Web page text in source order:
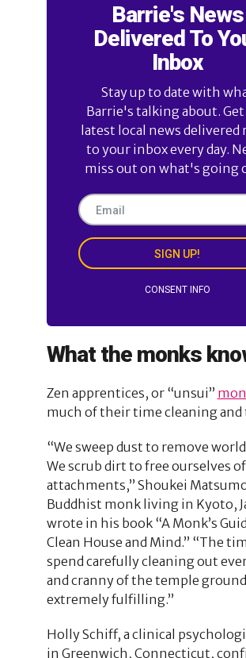
Barrie's News
Delivered To
Inbox
Stay up to date with
Barrie's talking about.
latest local news delivered
to your inbox every day.
miss out on what's going
SIGN UP!
CONSENT INFO
What the monks
Zen apprentices, or “unsui”
much of their time cleaning
“We sweep dust to remove
We scrub dirt to free ourselves of
attachments,” Shoukei
Buddhist monk living in Kyoto,
wrote in his book “A Monk’s
Clean House and Mind.” “The
spend carefully cleaning out
and cranny of the temple
extremely fulfilling.”
Holly Schiff, a clinical
in Greenwich, Connecticut,